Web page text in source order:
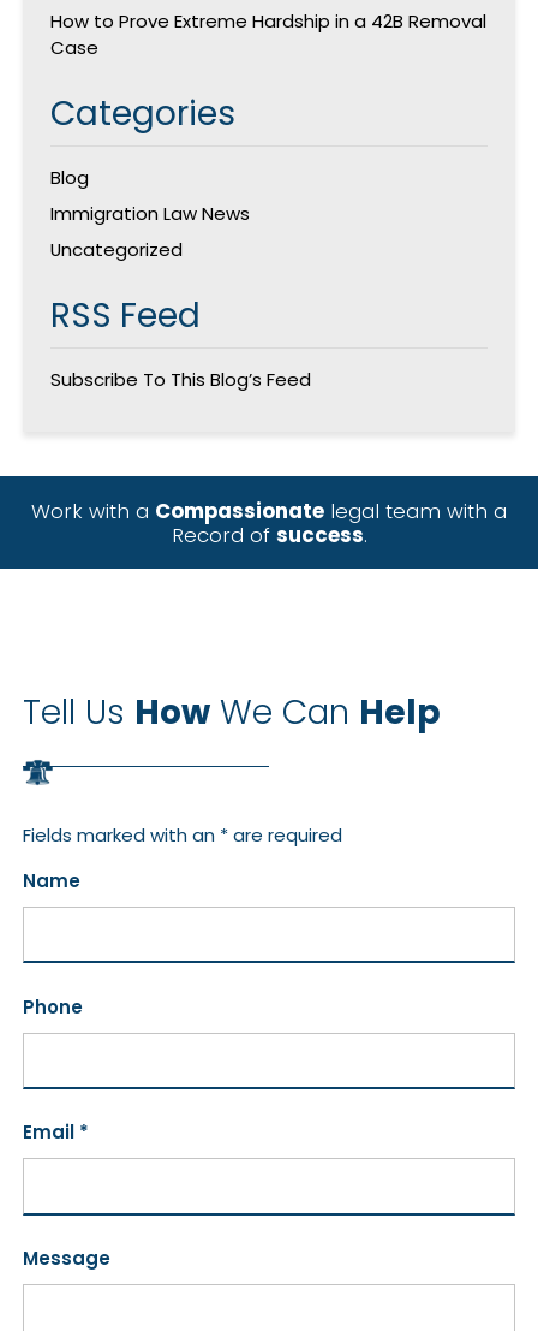
How to Prove Extreme Hardship in a 42B Removal
Case
Categories
Blog
Immigration Law News
Uncategorized
RSS Feed
Subscribe To This Blog’s Feed
Work with a Compassionate legal team with a
Record of success.
Tell Us HowWe Can Help
Fields marked with an * are required
Name
Phone
Email *
Message